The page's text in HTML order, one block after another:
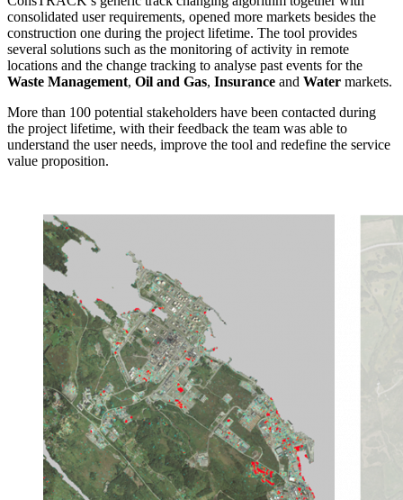
consolidated user requirements, opened more markets besides the
construction one during the project lifetime. The tool provides
several solutions such as the monitoring of activity in remote
locations and the change tracking to analyse past events for the
Waste Management, Oil and Gas, Insurance and Water markets.
More than 100 potential stakeholders have been contacted during
the project lifetime, with their feedback the team was able to
understand the user needs, improve the tool and redefine the service
value proposition.